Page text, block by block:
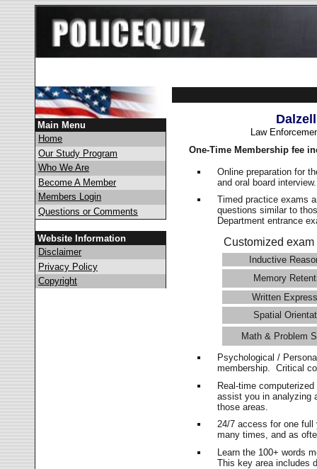
Main Menu
Home
Our Study Program
Who We Are
Become A Member
Members Login
Questions or Comments
Website Information
Disclaimer
Privacy Policy
Copyright
Law
One-Time Membership fee
Online preparation for
and oral board
Timed practice exams
questions similar to
Department entrance
Customized
Inductive
Memory
Written
Spatial
Math & Problem
Psychological /
membership. Critical
Real-time
assist you in analyzing
those areas.
24/7 access for one
many times, and as
Learn the 100+ words
This key area includes